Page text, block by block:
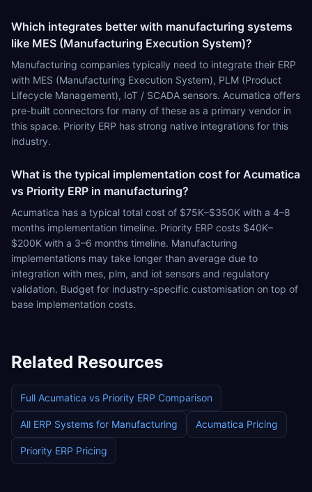
Which integrates better with manufacturing systems
like MES (Manufacturing Execution System)?
Manufacturing companies typically need to integrate their ERP
with MES (Manufacturing Execution System), PLM (Product
Lifecycle Management), IoT / SCADA sensors. Acumatica offers
pre-built connectors for many of these as a primary vendor in
this space. Priority ERP has strong native integrations for this
industry.
What is the typical implementation cost for Acumatica
vs Priority ERP in manufacturing?
Acumatica has a typical total cost of $75K–$350K with a 4–8
months implementation timeline. Priority ERP costs $40K–
$200K with a 3–6 months timeline. Manufacturing
implementations may take longer than average due to
integration with mes, plm, and iot sensors and regulatory
validation. Budget for industry-specific customisation on top of
base implementation costs.
Related Resources
Full Acumatica vs Priority ERP Comparison
All ERP Systems for Manufacturing Acumatica Pricing
Priority ERP Pricing